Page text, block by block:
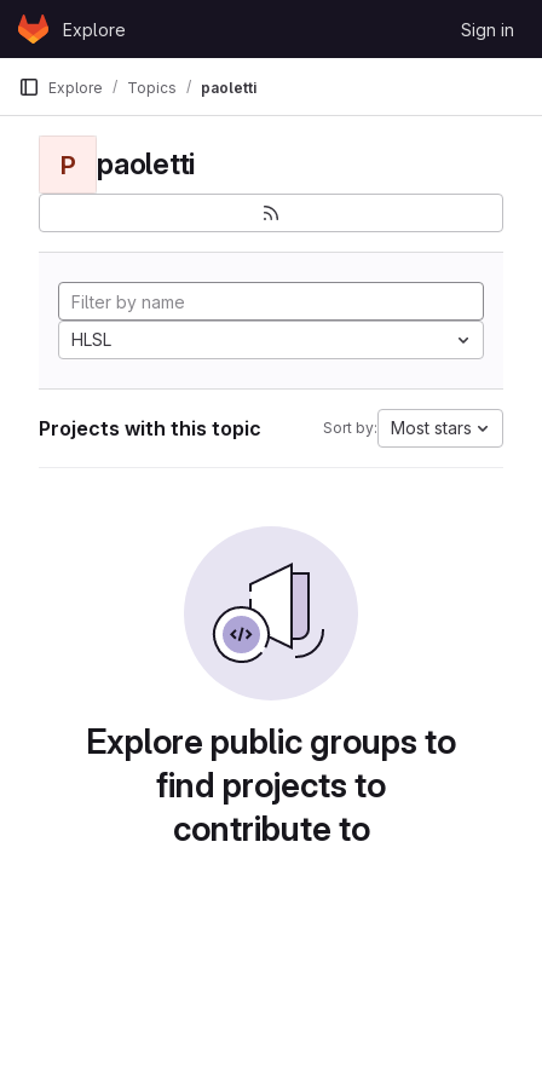
Skip to content
GitLabExplore Sign in
Explore Topics paoletti
P paoletti
HLSL
Projects with this topic Sort by: Most stars
Explore public groups to
find projects to
contribute to